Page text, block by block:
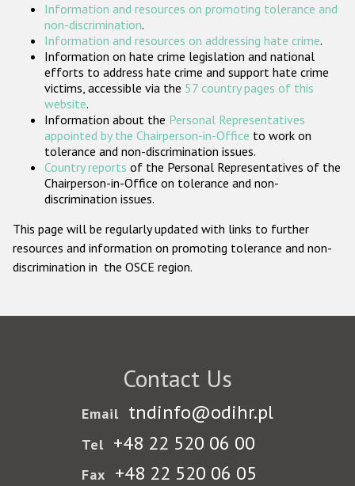
Participating States
Information and resources on promoting tolerance and
non-discrimination.
Information and resources on addressing hate crime.
Information on hate crime legislation and national
efforts to address hate crime and support hate crime
victims, accessible via the 57 country pages of this
website.
Information about the Personal Representatives
appointed by the Chairperson-in-Office to work on
tolerance and non-discrimination issues.
Country reports of the Personal Representatives of the
Chairperson-in-Office on tolerance and non-
discrimination issues.
This page will be regularly updated with links to further
resources and information on promoting tolerance and non-
discrimination in the OSCE region.
Contact Us
Email tndinfo@odihr.pl
Tel +48 22 520 06 00
Fax +48 22 520 06 05